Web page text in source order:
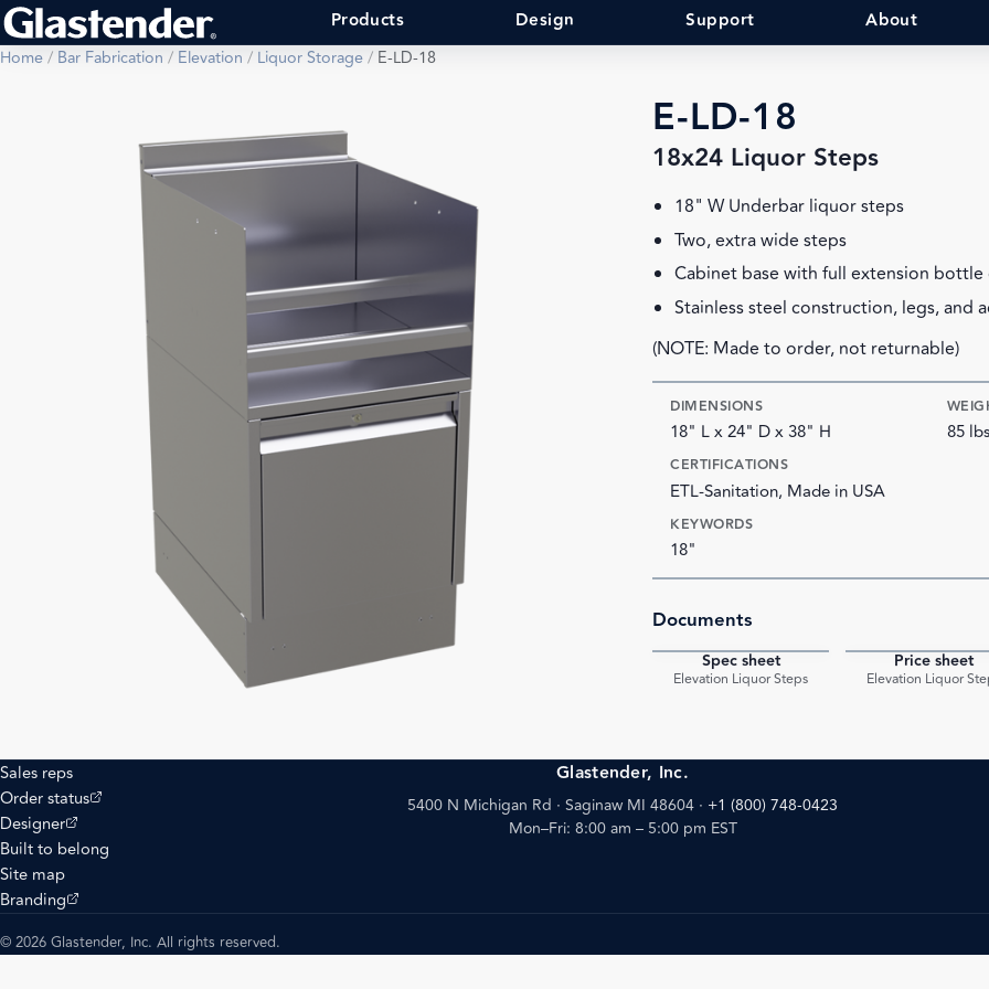
Products Design Support About
Home/ Bar Fabrication / Elevation / Liquor Storage/ E-LD-18
E-LD-18
18x24 Liquor Steps
18" W Underbar liquor steps
Two, extra wide steps
Cabinet base with full extension bottle
Stainless steel construction, legs, and
(NOTE: Made to order, not returnable)
DIMENSIONS
18" L x 24" D x 38" H 85 lbs
CERTIFICATIONS
ETL-Sanitation, Made in USA
KEYWORDS
18"
Documents
Spec sheet
Elevation Liquor Steps
Price sheet
Elevation Liquor
Sales reps
Order status
(opens external site)
Designer
(opens external site)
Built to belong
Site map
Branding
(opens external site)
Glastender, Inc.
5400 N Michigan Rd · Saginaw MI 48604 · +1 (800) 748-0423
Mon–Fri: 8:00 am – 5:00 pm EST
© 2026 Glastender, Inc. All rights reserved.